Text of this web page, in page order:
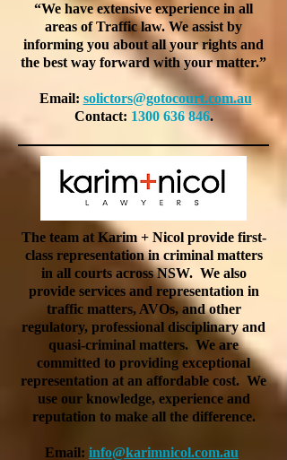
“We have extensive experience in all
areas of Traffic law. We assist by
informing you about all your rights and
the best way forward with your matter.”
Email: solictors@gotocourt.com.au
Contact: 1300 636 846.
The team at Karim + Nicol provide first-
class representation in criminal matters
in all courts across NSW. We also
provide services and representation in
traffic matters, AVOs, and other
regulatory, professional disciplinary and
quasi-criminal matters. We are
committed to providing exceptional
representation at an affordable cost. We
use our knowledge, experience and
reputation to make all the difference.
Email: info@karimnicol.com.au